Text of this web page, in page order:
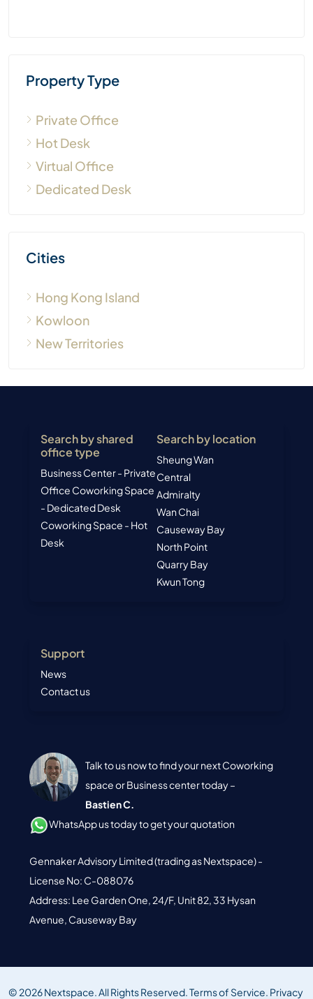
Property Type
Private Office
Hot Desk
Virtual Office
Dedicated Desk
Cities
Hong Kong Island
Kowloon
New Territories
Search by shared
office type
Business Center - Private
Office Coworking Space
- Dedicated Desk
Coworking Space - Hot
Desk
Search by location
Sheung Wan
Central
Admiralty
Wan Chai
Causeway Bay
North Point
Quarry Bay
Kwun Tong
Support
News
Contact us
Talk to us now to find your next Coworking
space or Business center today –
Bastien C.
WhatsApp us today to get your quotation
Gennaker Advisory Limited (trading as Nextspace) -
License No: C-088076
Address: Lee Garden One, 24/F, Unit 82, 33 Hysan
Avenue, Causeway Bay
© 2026 Nextspace. All Rights Reserved.Terms of Service. Privacy